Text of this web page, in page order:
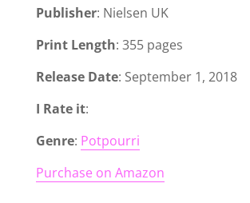
Publisher: Nielsen UK
Print Length: 355 pages
Release Date: September 1, 2018
I Rate it:
Genre: Potpourri
Purchase on Amazon